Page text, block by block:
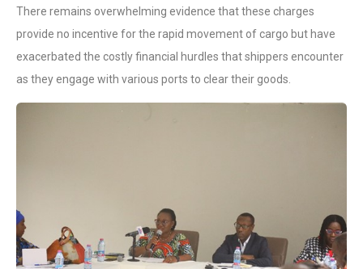
There remains overwhelming evidence that these charges
provide no incentive for the rapid movement of cargo but have
exacerbated the costly financial hurdles that shippers encounter
as they engage with various ports to clear their goods.